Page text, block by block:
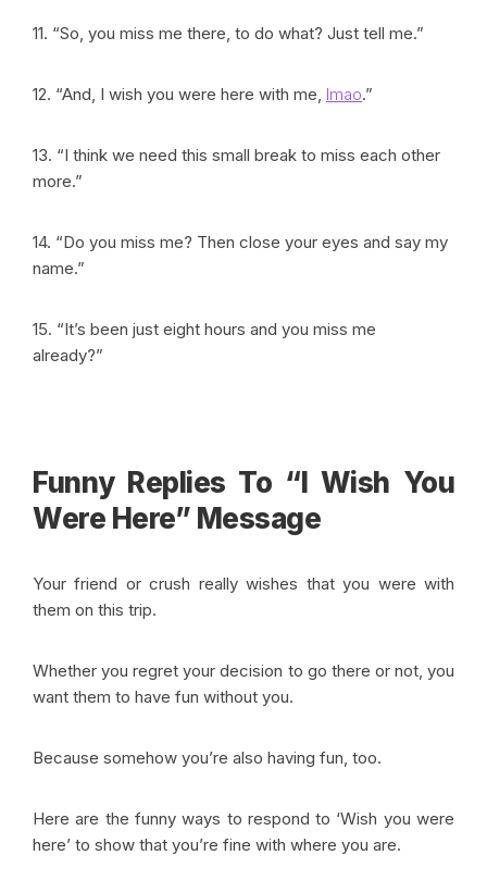
11. “So, you miss me there, to do what? Just tell me.”
12. “And, I wish you were here with me, lmao.”
13. “I think we need this small break to miss each other
more.”
14. “Do you miss me? Then close your eyes and say my
name.”
15. “It’s been just eight hours and you miss me
already?”
Funny Replies To “I Wish You
Were Here” Message
Your friend or crush really wishes that you were with
them on this trip.
Whether you regret your decision to go there or not, you
want them to have fun without you.
Because somehow you’re also having fun, too.
Here are the funny ways to respond to ‘Wish you were
here’ to show that you’re fine with where you are.